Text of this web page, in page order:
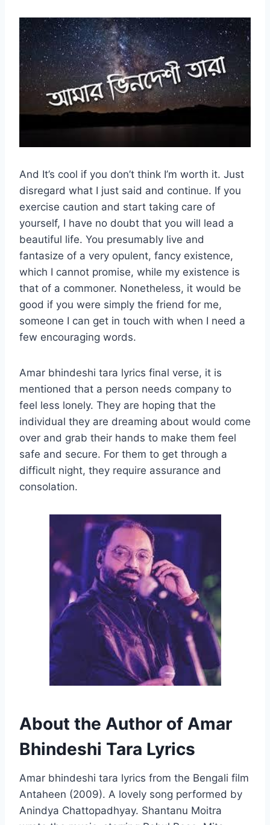
And It’s cool if you don’t think I’m worth it. Just
disregard what I just said and continue. If you
exercise caution and start taking care of
yourself, I have no doubt that you will lead a
beautiful life. You presumably live and
fantasize of a very opulent, fancy existence,
which I cannot promise, while my existence is
that of a commoner. Nonetheless, it would be
good if you were simply the friend for me,
someone I can get in touch with when I need a
few encouraging words.
Amar bhindeshi tara lyrics final verse, it is
mentioned that a person needs company to
feel less lonely. They are hoping that the
individual they are dreaming about would come
over and grab their hands to make them feel
safe and secure. For them to get through a
difficult night, they require assurance and
consolation.
About the Author of Amar
Bhindeshi Tara Lyrics
Amar bhindeshi tara lyrics from the Bengali film
Antaheen (2009). A lovely song performed by
Anindya Chattopadhyay. Shantanu Moitra